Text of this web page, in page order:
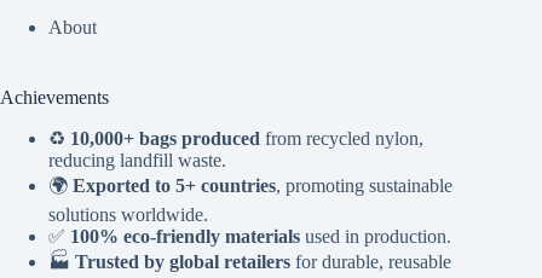
About
Achievements
♻️ 10,000+ bags produced from recycled nylon,
reducing landfill waste.
🌍 Exported to 5+ countries, promoting sustainable
solutions worldwide.
✅ 100% eco-friendly materials used in production.
🏭 Trusted by global retailers for durable, reusable